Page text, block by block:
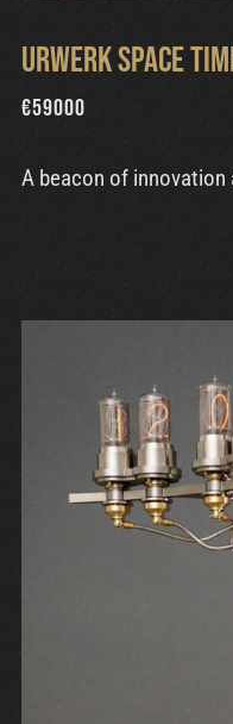
Urwerk Space
€59000
A beacon of innovation